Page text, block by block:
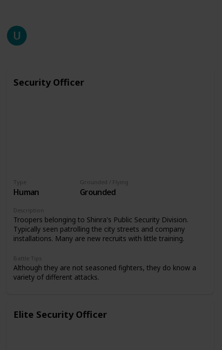
Security Officer
Type
Human
Grounded / Flying
Grounded
Description
Troopers belonging to Shinra's Public Security Division.
Typically seen patrolling the city streets and company
installations. Many are new recruits with little training.
Battle Tips
Although they are not seasoned fighters, they do know a
variety of different attacks.
Elite Security Officer